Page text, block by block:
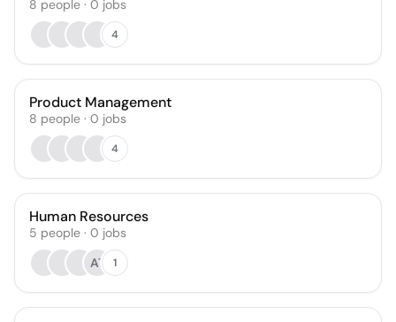
8 people · 0 jobs
4
Product Management
8 people · 0 jobs
4
Human Resources
5 people · 0 jobs
AT
1